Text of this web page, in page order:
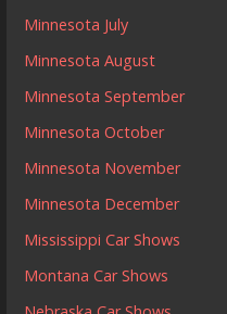
Minnesota July
Minnesota August
Minnesota September
Minnesota October
Minnesota November
Minnesota December
Mississippi Car Shows
Montana Car Shows